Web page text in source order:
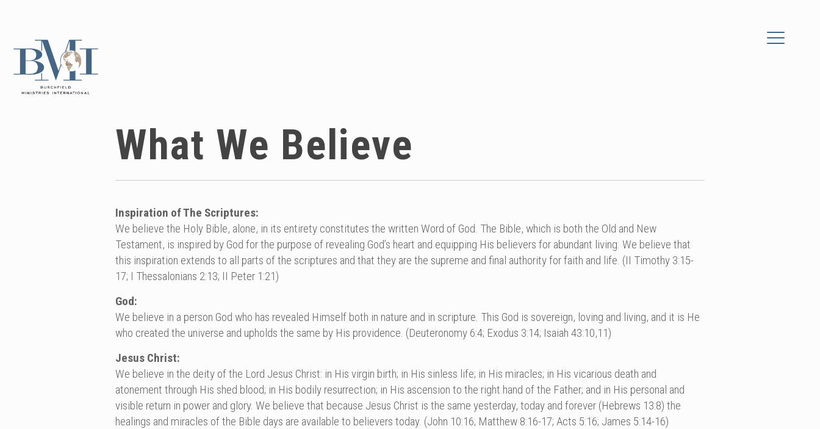
What We Believe
Inspiration of The Scriptures:
We believe the Holy Bible, alone, in its entirety constitutes the written Word of God. The Bible, which is both the Old and New
Testament, is inspired by God for the purpose of revealing God’s heart and equipping His believers for abundant living. We believe that
this inspiration extends to all parts of the scriptures and that they are the supreme and final authority for faith and life. (II Timothy 3:15-
17; I Thessalonians 2:13; II Peter 1:21)
God:
We believe in a person God who has revealed Himself both in nature and in scripture. This God is sovereign, loving and living, and it is He
who created the universe and upholds the same by His providence. (Deuteronomy 6:4; Exodus 3:14; Isaiah 43:10,11)
Jesus Christ:
We believe in the deity of the Lord Jesus Christ: in His virgin birth; in His sinless life; in His miracles; in His vicarious death and
atonement through His shed blood; in His bodily resurrection; in His ascension to the right hand of the Father; and in His personal and
visible return in power and glory. We believe that because Jesus Christ is the same yesterday, today and forever (Hebrews 13:8) the
healings and miracles of the Bible days are available to believers today. (John 10:16; Matthew 8:16-17; Acts 5:16; James 5:14-16)